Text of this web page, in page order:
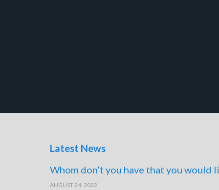
Latest News
Whom don’t you have that you would
AUGUST 24, 2022